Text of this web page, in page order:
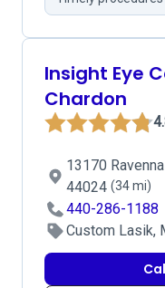
Insight Eye
Chardon
13170
44024 (34 mi)
440-286-1188
Custom Lasik,